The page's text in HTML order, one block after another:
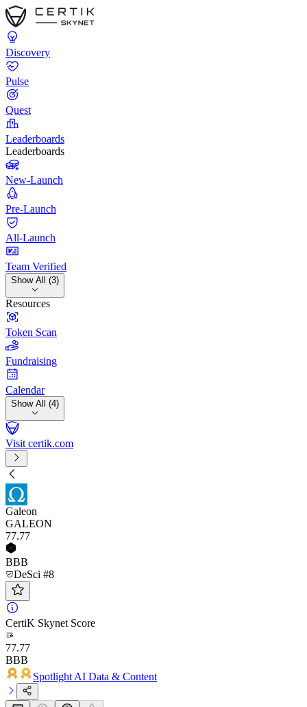
Discovery
Pulse
Quest
Leaderboards
Leaderboards
New-Launch
Pre-Launch
All-Launch
Team Verified
Show All (3)
Resources
Token Scan
Fundraising
Calendar
Show All (4)
Visit certik.com
Galeon
GALEON
77.77
BBB
DeSci #8
CertiK Skynet Score
77.77
BBB
Spotlight AI Data & Content